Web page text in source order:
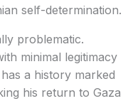
self-determination.
problematic.
minimal legitimacy
a history marked
his return to Gaza